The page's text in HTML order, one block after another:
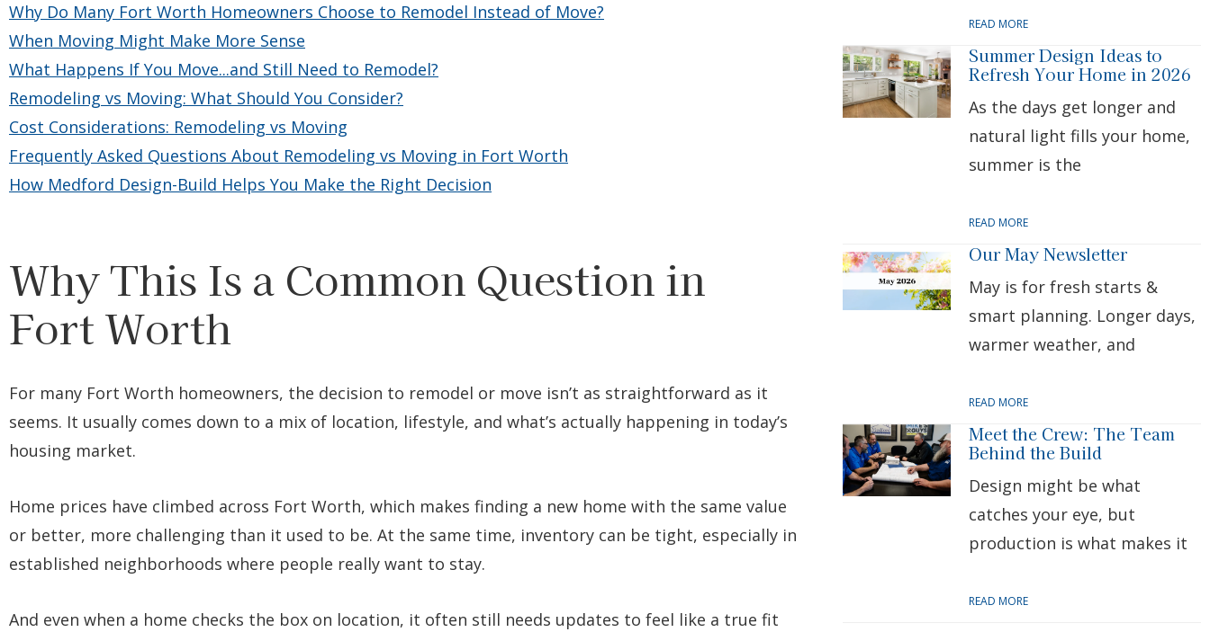
Why Do Many Fort Worth Homeowners Choose to Remodel Instead of Move?
When Moving Might Make More Sense
What Happens If You Move...and Still Need to Remodel?
Remodeling vs Moving: What Should You Consider?
Cost Considerations: Remodeling vs Moving
Frequently Asked Questions About Remodeling vs Moving in Fort Worth
How Medford Design-Build Helps You Make the Right Decision
Why This Is a Common Question in
Fort Worth
For many Fort Worth homeowners, the decision to remodel or move isn’t as straightforward as it
seems. It usually comes down to a mix of location, lifestyle, and what’s actually happening in today’s
housing market.
Home prices have climbed across Fort Worth, which makes finding a new home with the same value
or better, more challenging than it used to be. At the same time, inventory can be tight, especially in
established neighborhoods where people really want to stay.
And even when a home checks the box on location, it often still needs updates to feel like a true fit
READ MORE
Summer Design Ideas to
Refresh Your Home in 2026
As the days get longer and
natural light fills your home,
summer is the
READ MORE
Our May Newsletter
May is for fresh starts &
smart planning. Longer days,
warmer weather, and
READ MORE
Meet the Crew: The Team
Behind the Build
Design might be what
catches your eye, but
production is what makes it
READ MORE